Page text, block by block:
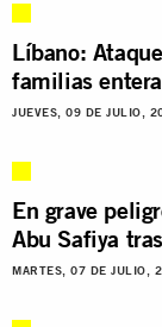
Líbano:
familias
JUEVES, 09 DE JULIO,
En grave
Abu Safiya
MARTES, 07 DE JULIO,